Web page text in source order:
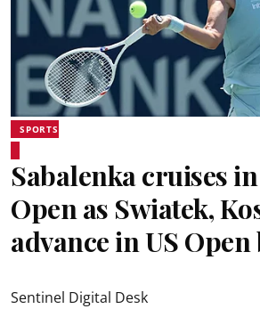
SPORTS
Sabalenka cruises
Open as Swiatek,
advance in US
Sentinel Digital Desk